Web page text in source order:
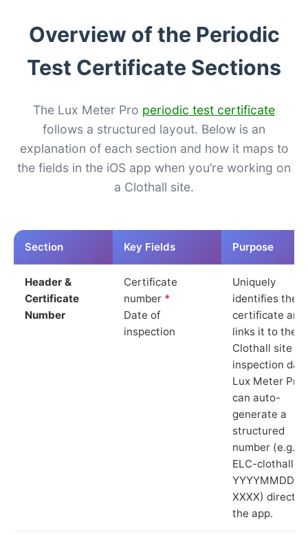
Overview of the Periodic
Test Certificate Sections
The Lux Meter Pro periodic test certificate
follows a structured layout. Below is an
explanation of each section and how it maps to
the fields in the iOS app when you’re working on
a Clothall site.
Section Key Fields Purpose
Header &
Certificate
Number
Certificate
number *
Date of
inspection
Uniquely
identifies the
certificate and
links it to the
Clothall site
inspection
Lux Meter Pro
can auto-
generate a
structured
number (e.g.
ELC-clothall-
YYYYMMDD-
XXXX) directly
the app.